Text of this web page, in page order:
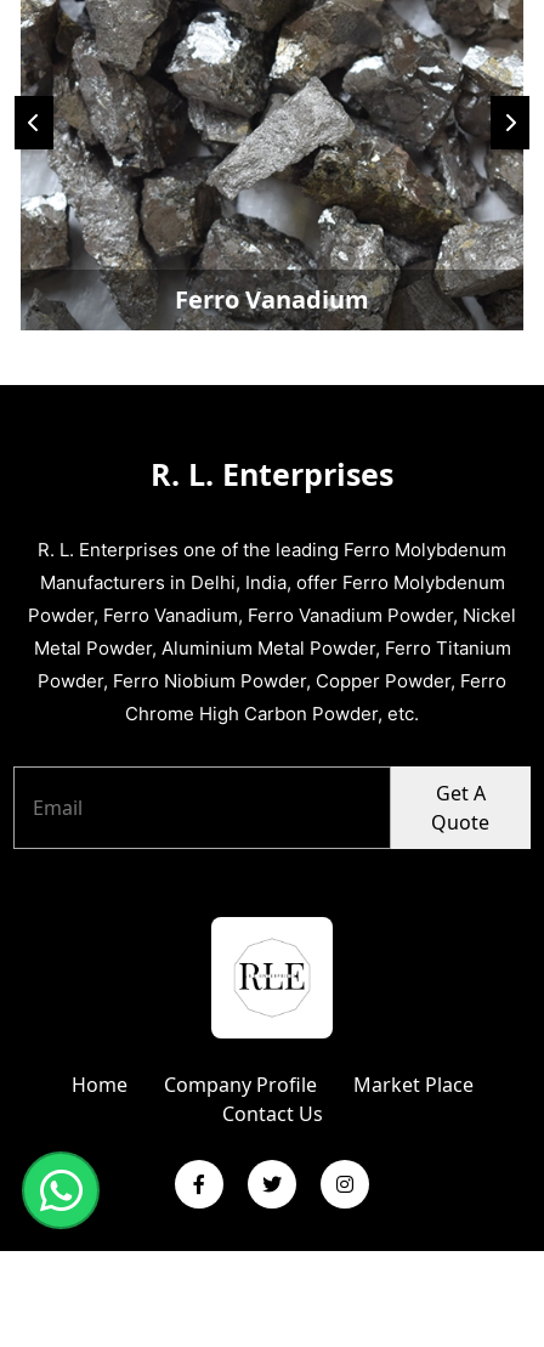
Ferro Vanadium
R. L. Enterprises
R. L. Enterprises one of the leading Ferro Molybdenum
Manufacturers in Delhi, India, offer Ferro Molybdenum
Powder, Ferro Vanadium, Ferro Vanadium Powder, Nickel
Metal Powder, Aluminium Metal Powder, Ferro Titanium
Powder, Ferro Niobium Powder, Copper Powder, Ferro
Chrome High Carbon Powder, etc.
Get A
Quote
Home Company Profile
Market Place
Contact Us